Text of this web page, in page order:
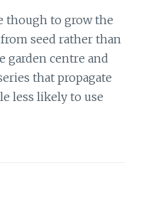
though to grow the
seed rather than
garden centre and
that propagate
less likely to use